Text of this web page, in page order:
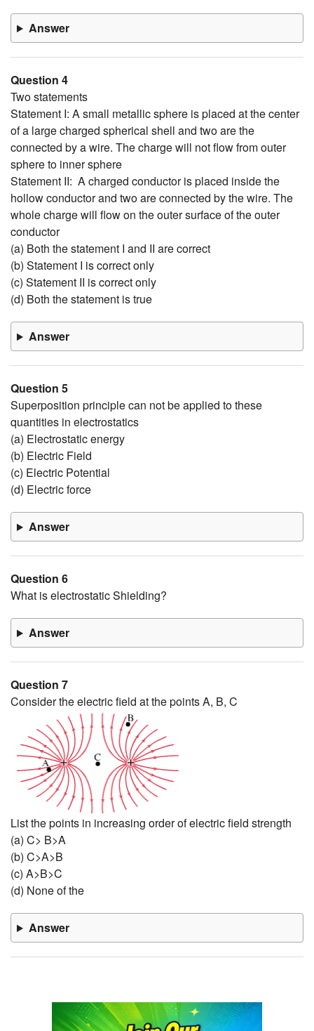
Answer
Question 4
Two statements
Statement I: A small metallic sphere is placed at the center
of a large charged spherical shell and two are the
connected by a wire. The charge will not flow from outer
sphere to inner sphere
Statement II: A charged conductor is placed inside the
hollow conductor and two are connected by the wire. The
whole charge will flow on the outer surface of the outer
conductor
(a) Both the statement I and II are correct
(b) Statement I is correct only
(c) Statement II is correct only
(d) Both the statement is true
Answer
Question 5
Superposition principle can not be applied to these
quantities in electrostatics
(a) Electrostatic energy
(b) Electric Field
(c) Electric Potential
(d) Electric force
Answer
Question 6
What is electrostatic Shielding?
Answer
Question 7
Consider the electric field at the points A, B, C
List the points in increasing order of electric field strength
(a) C> B>A
(b) C>A>B
(c) A>B>C
(d) None of the
Answer